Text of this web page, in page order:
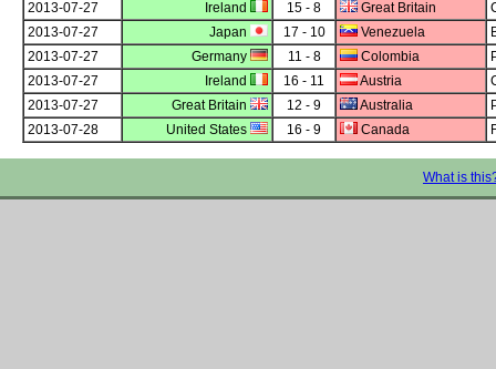
2013-07-27
Ireland 15 - 8 Great Britain
2013-07-27
Japan 17 - 10 Venezuela
2013-07-27
Germany 11 - 8 Colombia
2013-07-27
Ireland 16 - 11 Austria
2013-07-27
Great Britain 12 - 9 Australia
2013-07-28
United States 16 - 9 Canada
What is